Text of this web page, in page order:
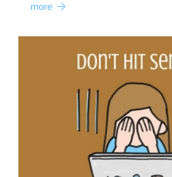
more